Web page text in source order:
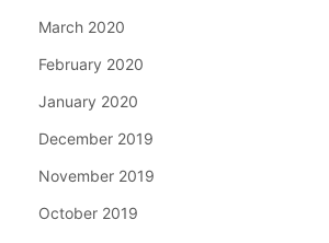
March 2020
February 2020
January 2020
December 2019
November 2019
October 2019